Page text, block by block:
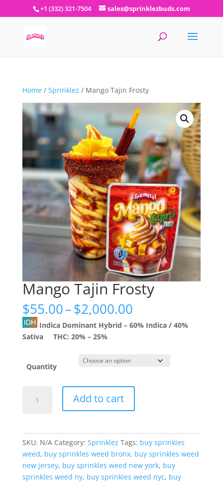
+1 (332) 321-7504 sales@sprinklezbuds.com
Home/ Sprinklez / Mango Tajin Frosty
Mango Tajin Frosty
$55.00–$2,000.00Price
range:
$55.00
$2,000.00
Indica Dominant Hybrid – 60% Indica / 40%
Sativa THC: 20% – 25%
Quantity
Tajin
Add to cart
SKU: N/A Category: Sprinklez Tags: buy sprinkles
weed, buy sprinkles weed bronx, buy sprinkles weed
new jersey, buy sprinkles weed new york, buy
sprinkles weed ny, buy sprinkles weed nyc, buy